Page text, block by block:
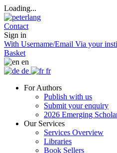
Loading...
Contact
Sign in
With Username/Email Via your
Basket
en
de
fr
For Authors
Publish with us
Submit your enquiry
2026 Emerging
Our Services
Services Overview
Libraries
Book Sellers